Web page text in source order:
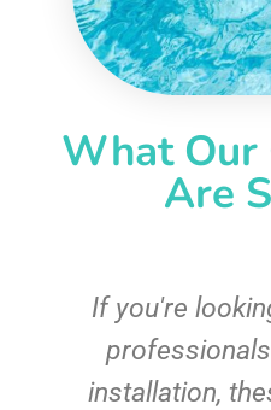
What Our
Are
If you're
installation,